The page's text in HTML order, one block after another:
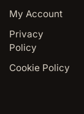
My Account
Privacy
Policy
Cookie Policy